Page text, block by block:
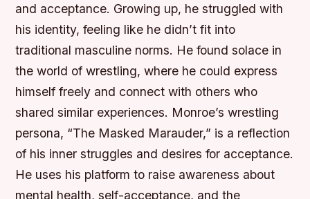
and acceptance. Growing up, he struggled with
his identity, feeling like he didn’t fit into
traditional masculine norms. He found solace in
the world of wrestling, where he could express
himself freely and connect with others who
shared similar experiences. Monroe’s wrestling
persona, “The Masked Marauder,” is a reflection
of his inner struggles and desires for acceptance.
He uses his platform to raise awareness about
mental health, self-acceptance, and the